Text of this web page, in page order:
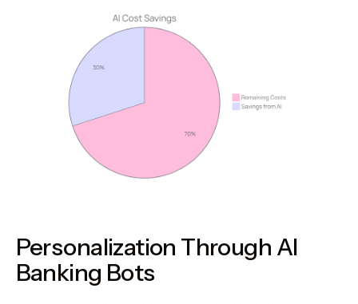
Personalization Through AI
Banking Bots